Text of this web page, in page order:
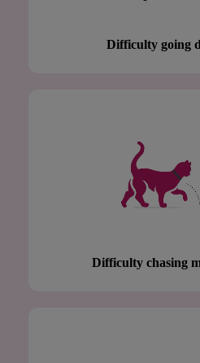
Difficulty going
Difficulty chasing